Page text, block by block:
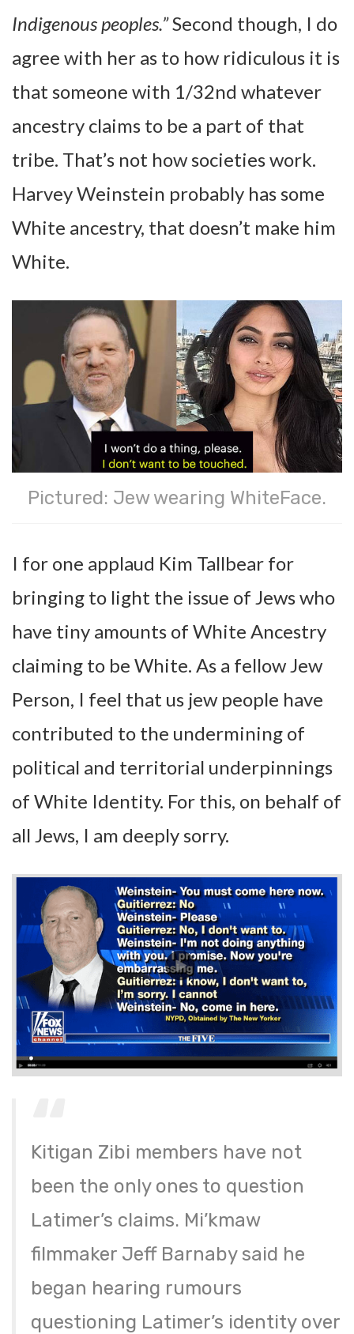
Indigenous peoples.”Second though, I do
agree with her as to how ridiculous it is
that someone with 1/32nd whatever
ancestry claims to be a part of that
tribe. That’s not how societies work.
Harvey Weinstein probably has some
White ancestry, that doesn’t make him
White.
Pictured: Jew wearing WhiteFace.
I for one applaud Kim Tallbear for
bringing to light the issue of Jews who
have tiny amounts of White Ancestry
claiming to be White. As a fellow Jew
Person, I feel that us jew people have
contributed to the undermining of
political and territorial underpinnings
of White Identity. For this, on behalf of
all Jews, I am deeply sorry.
Kitigan Zibi members have not
been the only ones to question
Latimer’s claims. Mi’kmaw
filmmaker Jeff Barnaby said he
began hearing rumours
questioning Latimer’s identity over